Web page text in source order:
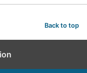
Back to top